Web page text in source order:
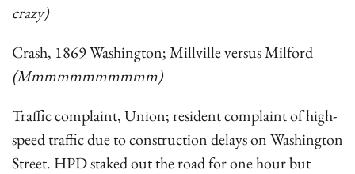
crazy)
Crash, 1869 Washington; Millville versus Milford
(Mmmmmmmmmmm)
Traffic complaint, Union; resident complaint of high-
speed traffic due to construction delays on Washington
Street. HPD staked out the road for one hour but